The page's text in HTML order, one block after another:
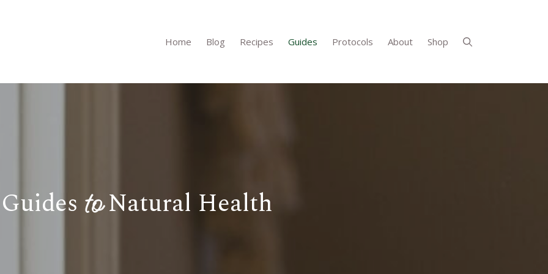
Home Blog Recipes Guides Protocols About Shop
Guides toNatural Health